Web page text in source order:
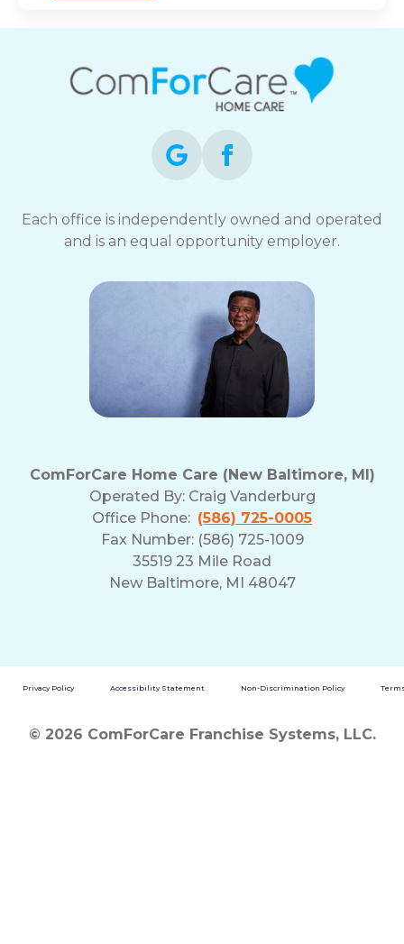
Each office is independently owned and operated
and is an equal opportunity employer.
ComForCare Home Care (New Baltimore, MI)
Operated By: Craig Vanderburg
Office Phone: (586) 725-0005
Fax Number: (586) 725-1009
35519 23 Mile Road
New Baltimore, MI 48047
Privacy Policy Accessibility Statement Non-Discrimination Policy
© 2026 ComForCare Franchise Systems, LLC.